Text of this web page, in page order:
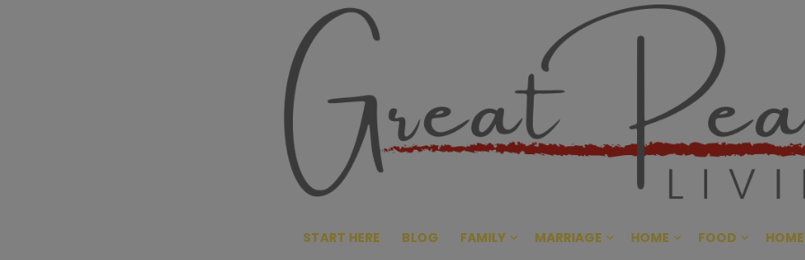
Great
CULTIVATING PEACE AT
START HERE BLOG FAMILY MARRIAGE HOME FOOD